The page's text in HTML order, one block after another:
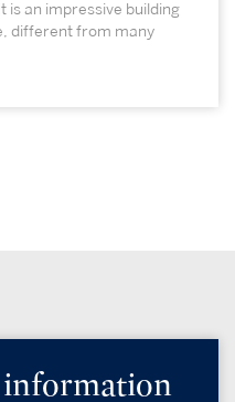
is an impressive building
different from many
information